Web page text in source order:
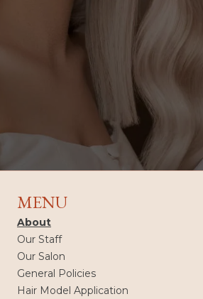
MENU
About
Our Staff
Our Salon
General Policies
Hair Model Application